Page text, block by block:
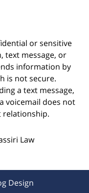
or sensitive
text message, or
information by
is not secure.
a text message,
voicemail does not
relationship.
Law
Design